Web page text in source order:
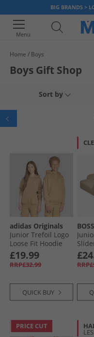
BIG BRANDS >
Menu
Your
Home Boys
Boys Gift Shop
Sort by
adidas Originals
Junior Trefoil Logo
Loose Fit Hoodie
Cardboard/​White
£19.99
RRP£32.99
QUICK BUY
BOSS
PRICE CUT